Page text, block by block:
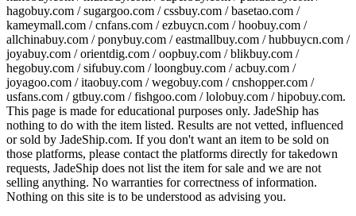
hagobuy.com / sugargoo.com / cssbuy.com / basetao.com /
kameymall.com / cnfans.com / ezbuycn.com / hoobuy.com /
allchinabuy.com / ponybuy.com / eastmallbuy.com / hubbuycn.com /
joyabuy.com / orientdig.com / oopbuy.com / blikbuy.com /
hegobuy.com / sifubuy.com / loongbuy.com / acbuy.com /
joyagoo.com / itaobuy.com / wegobuy.com / cnshopper.com /
usfans.com / gtbuy.com / fishgoo.com / lolobuy.com / hipobuy.com.
This page is made for educational purposes only. JadeShip has
nothing to do with the item listed. Results are not vetted, influenced
or sold by JadeShip.com. If you don't want an item to be sold on
those platforms, please contact the platforms directly for takedown
requests, JadeShip does not list the item for sale and we are not
selling anything. No warranties for correctness of information.
Nothing on this site is to be understood as advising you.